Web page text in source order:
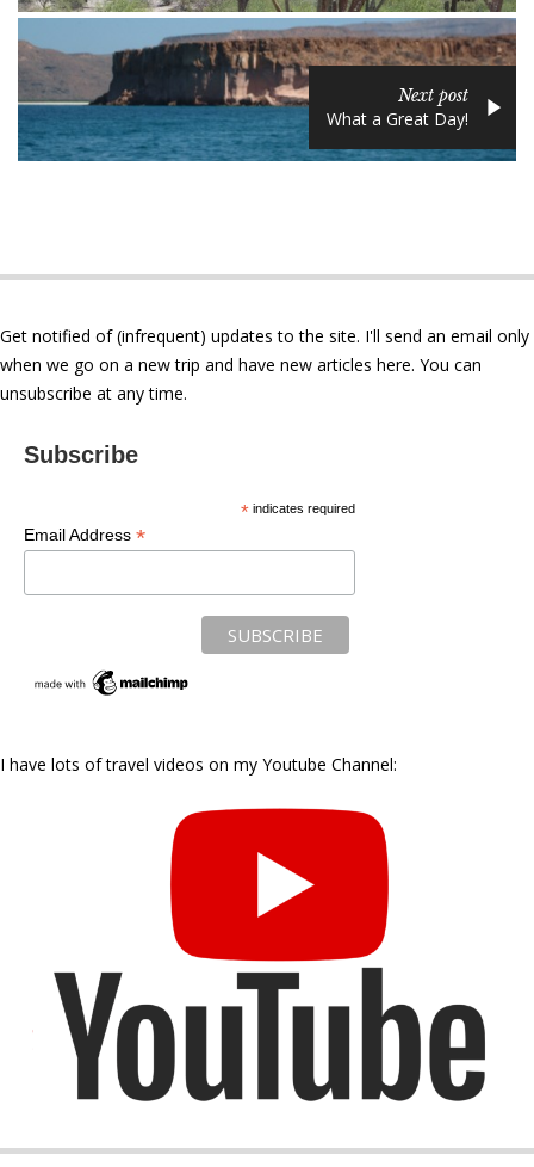
Next post
What a Great Day!
Get notified of (infrequent) updates to the site. I'll send an email only
when we go on a new trip and have new articles here. You can
unsubscribe at any time.
Subscribe
* indicates required
Email Address *
I have lots of travel videos on my Youtube Channel: